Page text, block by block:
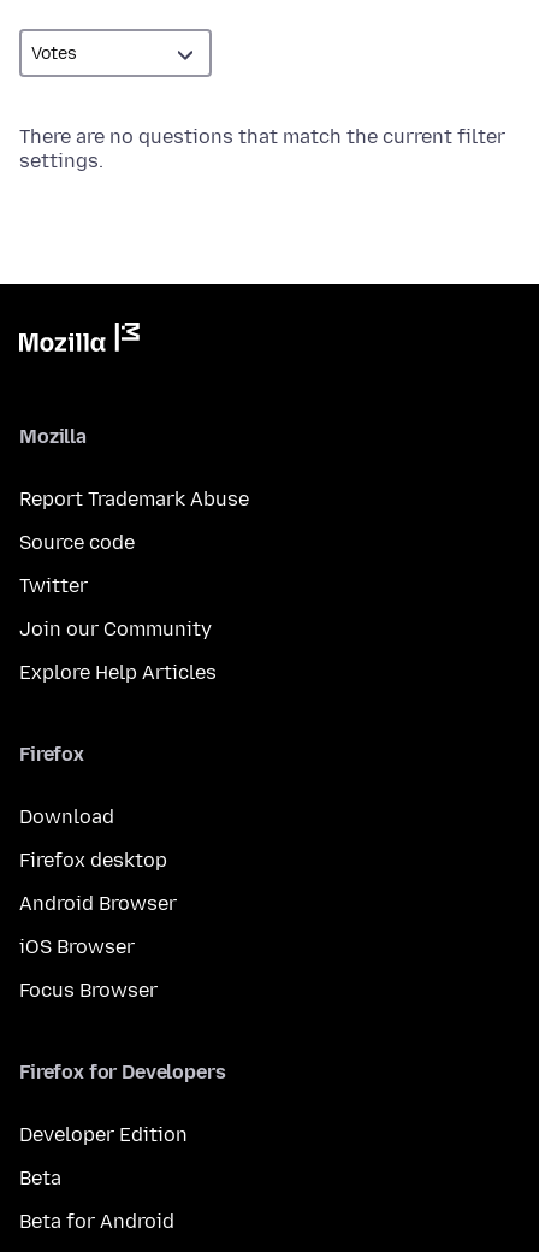
There are no questions that match the current filter
settings.
Mozilla
Report Trademark Abuse
Source code
Twitter
Join our Community
Explore Help Articles
Firefox
Download
Firefox desktop
Android Browser
iOS Browser
Focus Browser
Firefox for Developers
Developer Edition
Beta
Beta for Android